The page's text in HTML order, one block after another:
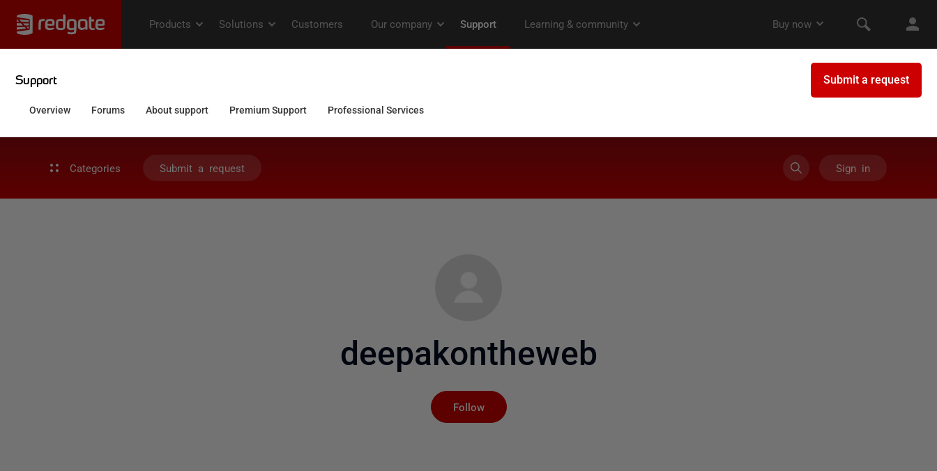
Categories Submit a request Sign in
deepakontheweb
Follow